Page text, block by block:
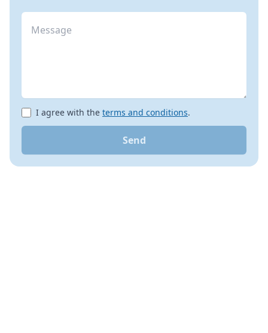
I agree with the terms and conditions.
Send